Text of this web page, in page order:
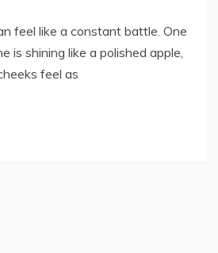
feel like a constant battle. One
is shining like a polished apple,
feel as